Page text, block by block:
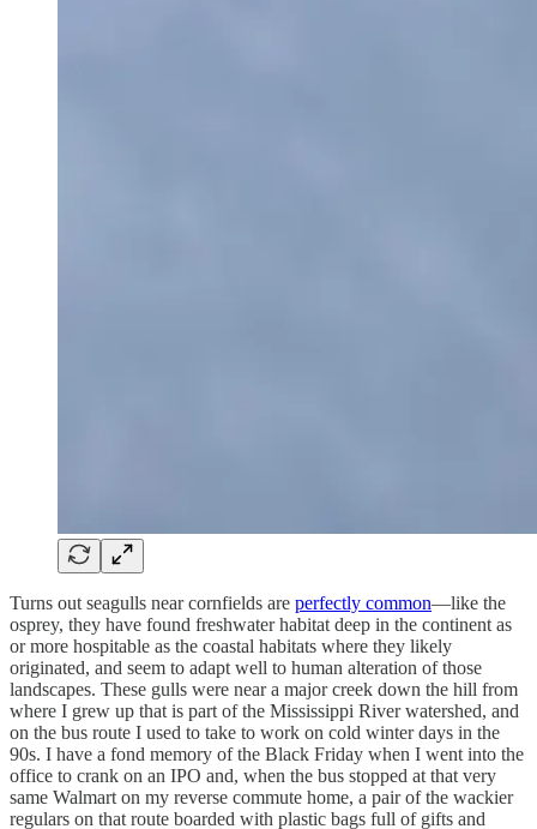
Turns out seagulls near cornfields are perfectly common—like the
osprey, they have found freshwater habitat deep in the continent as
or more hospitable as the coastal habitats where they likely
originated, and seem to adapt well to human alteration of those
landscapes. These gulls were near a major creek down the hill from
where I grew up that is part of the Mississippi River watershed, and
on the bus route I used to take to work on cold winter days in the
90s. I have a fond memory of the Black Friday when I went into the
office to crank on an IPO and, when the bus stopped at that very
same Walmart on my reverse commute home, a pair of the wackier
regulars on that route boarded with plastic bags full of gifts and